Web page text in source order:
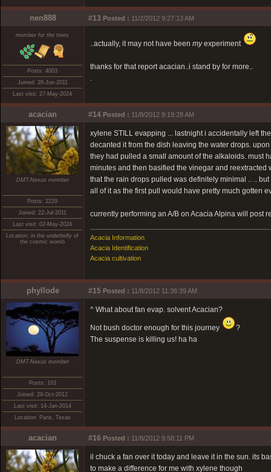
nen888 #13 Posted : 11/2/2012 9:27:13 AM
member for the trees
Posts: 4003
Joined: 28-Jun-2011
Last visit: 27-May-2024
..actually, it may not have been myexperiment
thanks for that report acacian..i stand by for more..
.
acacian #14 Posted : 11/8/2012 9:19:28 AM
DMT-Nexus member
Posts: 2229
Joined: 22-Jul-2011
Last visit: 02-May-2024
Location: in the underbelly of
the cosmic womb
xylene STILL evapping ... lastnight i accidentally left
decanted it from the dish leaving the water drops.
they had pulled a small amount of the alkaloids. must
minutes and then basified the vinegar and
that the rain drops pulled was definitely minimal .. ..
all of it as the first pull would have pretty much gotten
currently performing an A/B on Acacia Alpina will post
Acacia Information
Acacia Identification
Acacia cultivation
phyllode #15 Posted : 11/8/2012 11:36:39 AM
DMT-Nexus member
Posts: 103
Joined: 29-Oct-2012
Last visit: 14-Jan-2014
Location: Paris, Texas
^ What about fan evap. solvent Acacian?
Not bush doctor enough for this journey
?
The suspense is killing us! ha ha
acacian #16 Posted : 11/8/2012 9:58:11 PM
il chuck a fan over it today and leave it in the sun. its
to make a difference for me with xylene though